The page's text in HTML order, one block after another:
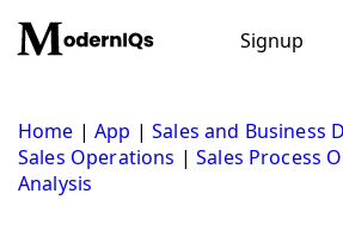
content
Signup
Home |App |Sales and Business
Sales Operations |Sales Process
Analysis